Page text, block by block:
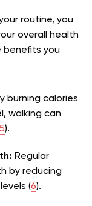
routine, you
overall health
benefits you
burning calories
walking can
5).
Regular
by reducing
(6).